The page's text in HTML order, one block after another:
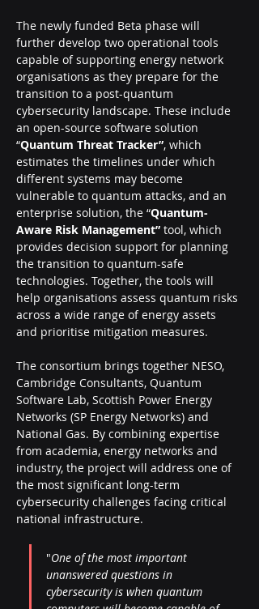
The newly funded Beta phase will
further develop two operational tools
capable of supporting energy network
organisations as they prepare for the
transition to a post-quantum
cybersecurity landscape. These include
an open-source software solution
“Quantum Threat Tracker”, which
estimates the timelines under which
different systems may become
vulnerable to quantum attacks, and an
enterprise solution, the “Quantum-
Aware Risk Management” tool, which
provides decision support for planning
the transition to quantum-safe
technologies. Together, the tools will
help organisations assess quantum risks
across a wide range of energy assets
and prioritise mitigation measures.
The consortium brings together NESO,
Cambridge Consultants, Quantum
Software Lab, Scottish Power Energy
Networks (SP Energy Networks) and
National Gas. By combining expertise
from academia, energy networks and
industry, the project will address one of
the most significant long-term
cybersecurity challenges facing critical
national infrastructure.
"One of the most important
unanswered questions in
cybersecurity is when quantum